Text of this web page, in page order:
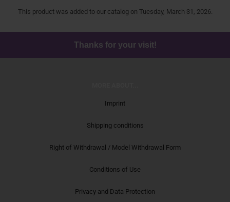
This product was added to our catalog on Tuesday, March 31, 2026.
Thanks for your visit!
Imprint
Shipping conditions
Right of Withdrawal / Model Withdrawal Form
Conditions of Use
Privacy and Data Protection